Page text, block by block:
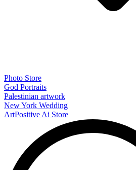
Photo Store
God Portraits
Palestinian artwork
New York Wedding
ArtPositive Ai Store